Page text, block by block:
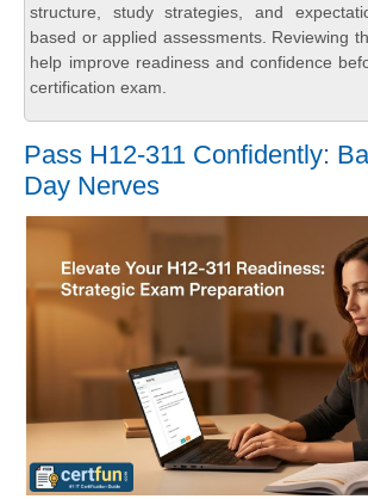
structure, study strategies, and
based or applied assessments. Reviewing
help improve readiness and confidence
certification exam.
Pass H12-311 Confidently:
Day Nerves